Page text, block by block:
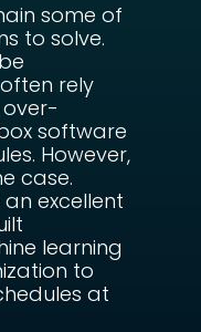
some of
to solve.
rely
over-
software
However,
case.
excellent
learning
to
at